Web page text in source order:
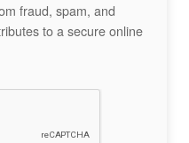
fraud, spam, and
to a secure online